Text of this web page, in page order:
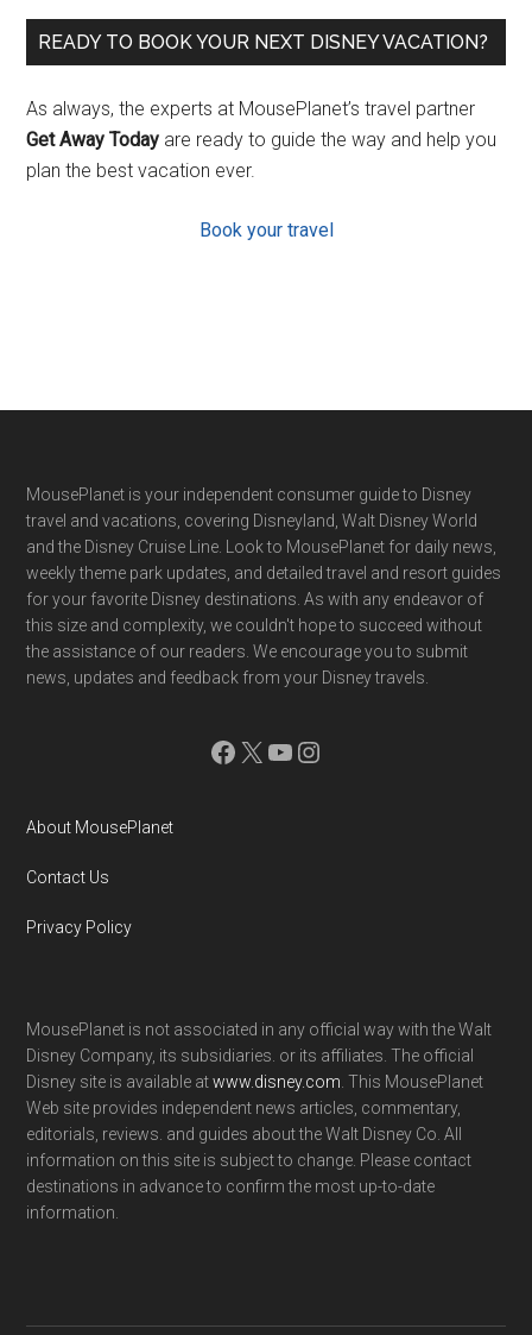
READY TO BOOK YOUR NEXT DISNEY VACATION?
As always, the experts at MousePlanet’s travel partner
Get Away Today are ready to guide the way and help you
plan the best vacation ever.
Book your travel
Footer
MousePlanet is your independent consumer guide to Disney
travel and vacations, covering Disneyland, Walt Disney World
and the Disney Cruise Line. Look to MousePlanet for daily news,
weekly theme park updates, and detailed travel and resort guides
for your favorite Disney destinations. As with any endeavor of
this size and complexity, we couldn't hope to succeed without
the assistance of our readers. We encourage you to submit
news, updates and feedback from your Disney travels.
Facebook
X YouTube
Instagram
About MousePlanet
Contact Us
Privacy Policy
MousePlanet is not associated in any official way with the Walt
Disney Company, its subsidiaries. or its affiliates. The official
Disney site is available atwww.disney.com. This MousePlanet
Web site provides independent news articles, commentary,
editorials, reviews. and guides about the Walt Disney Co. All
information on this site is subject to change. Please contact
destinations in advance to confirm the most up-to-date
information.